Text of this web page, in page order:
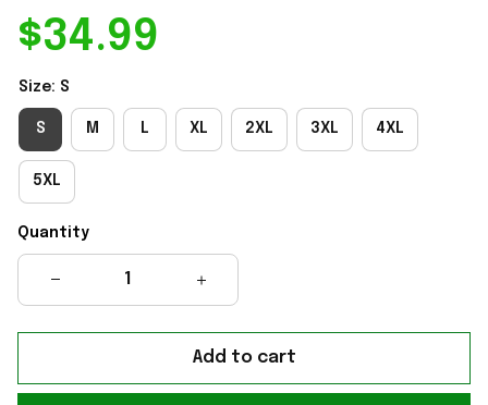
$34.99
Size: S
S M L XL 2XL 3XL 4XL
5XL
Quantity
Add to cart